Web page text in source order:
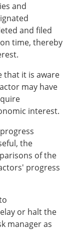
and
and filed
time, thereby
that it is aware
may have
interest.
the
of the
progress
or halt the
manager as